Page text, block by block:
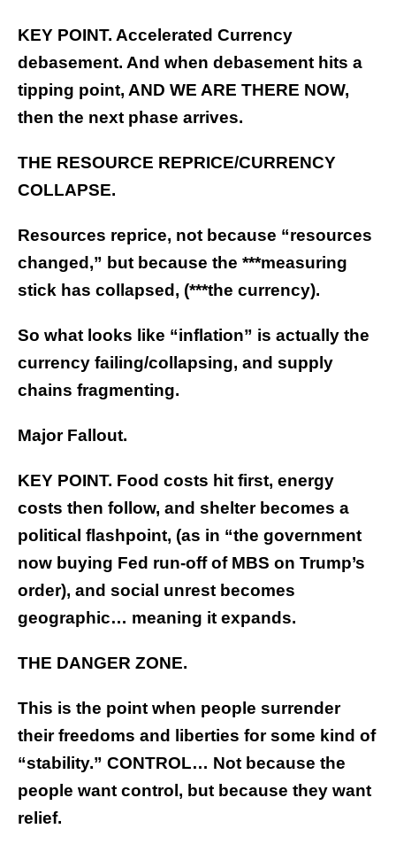
KEY POINT. Accelerated Currency
debasement. And when debasement hits a
tipping point, AND WE ARE THERE NOW,
then the next phase arrives.
THE RESOURCE REPRICE/CURRENCY
COLLAPSE.
Resources reprice, not because “resources
changed,” but because the ***measuring
stick has collapsed, (***the currency).
So what looks like “inflation” is actually the
currency failing/collapsing, and supply
chains fragmenting.
Major Fallout.
KEY POINT. Food costs hit first, energy
costs then follow, and shelter becomes a
political flashpoint, (as in “the government
now buying Fed run-off of MBS on Trump’s
order), and social unrest becomes
geographic… meaning it expands.
THE DANGER ZONE.
This is the point when people surrender
their freedoms and liberties for some kind of
“stability.” CONTROL… Not because the
people want control, but because they want
relief.